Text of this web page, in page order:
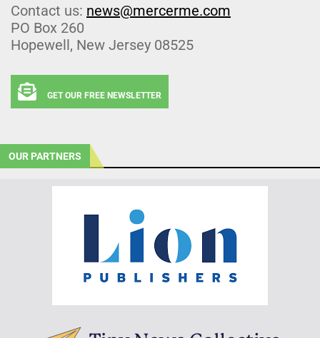
Contact us: news@mercerme.com
PO Box 260
Hopewell, New Jersey 08525
GET OUR FREE NEWSLETTER
OUR PARTNERS